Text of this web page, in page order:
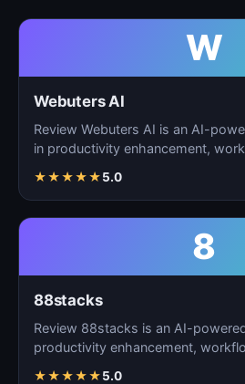
W
Webuters AI
Review Webuters AI is an AI-
in productivity enhancement,
★★★★★5.0
8
88stacks
Review 88stacks is an AI-
productivity enhancement,
★★★★★5.0